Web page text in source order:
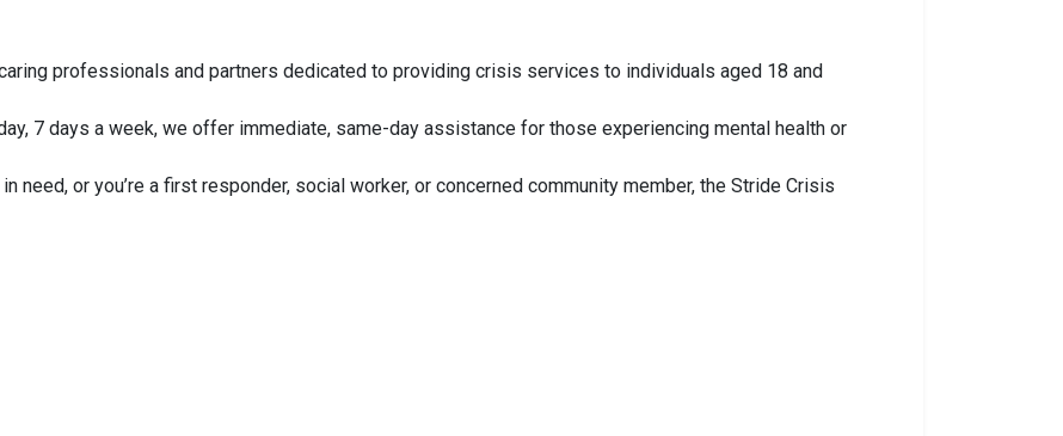
professionals and partners dedicated to providing crisis services to individuals aged 18 and
7 days a week, we offer immediate, same-day assistance for those experiencing mental health or
need, or you’re a first responder, social worker, or concerned community member, the Stride Crisis